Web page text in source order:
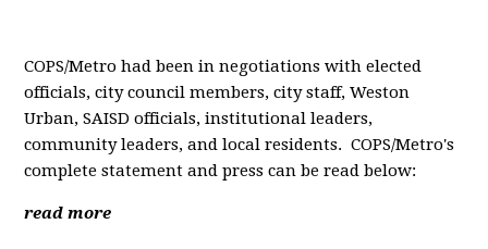
COPS/Metro had been in negotiations with elected
officials, city council members, city staff, Weston
Urban, SAISD officials, institutional leaders,
community leaders, and local residents. COPS/Metro's
complete statement and presscan be read below:
read more